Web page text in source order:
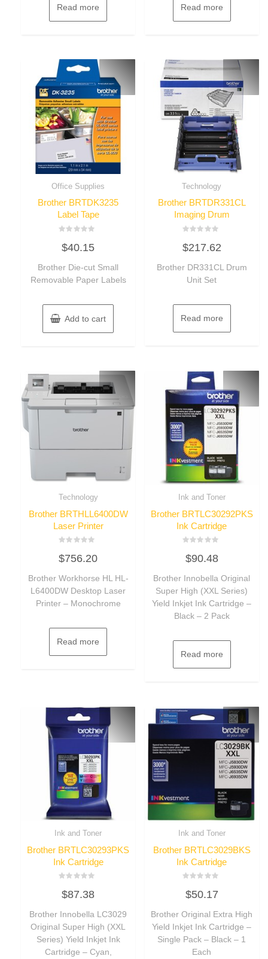
Read more Read more
Office Supplies
Brother BRTDK3235
Label Tape
0
out
5
$40.15
Brother Die-cut Small
Removable Paper Labels
Add to cart
Technology
Brother BRTDR331CL
Imaging Drum
0
out
5
$217.62
Brother DR331CL Drum
Unit Set
Read more
Technology
Brother BRTHLL6400DW
Laser Printer
0
5
$756.20
Brother Workhorse HL HL-
L6400DW Desktop Laser
Printer – Monochrome
Read more
Ink and Toner
Brother BRTLC30292PKS
Ink Cartridge
0
5
$90.48
Brother Innobella Original
Super High (XXL Series)
Yield Inkjet Ink Cartridge –
Black – 2 Pack
Read more
Ink and Toner
Brother BRTLC30293PKS
Ink Cartridge
0$87.38
Brother Innobella LC3029
Original Super High (XXL
Series) Yield Inkjet Ink
Cartridge – Cyan,
Ink and Toner
Brother BRTLC3029BKS
Ink Cartridge
0
5
$50.17
Brother Original Extra High
Yield Inkjet Ink Cartridge –
Single Pack – Black – 1
Each